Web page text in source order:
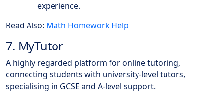
experience.
Read Also: Math Homework Help
7. MyTutor
A highly regarded platform for online tutoring,
connecting students with university-level tutors,
specialising in GCSE and A-level support.